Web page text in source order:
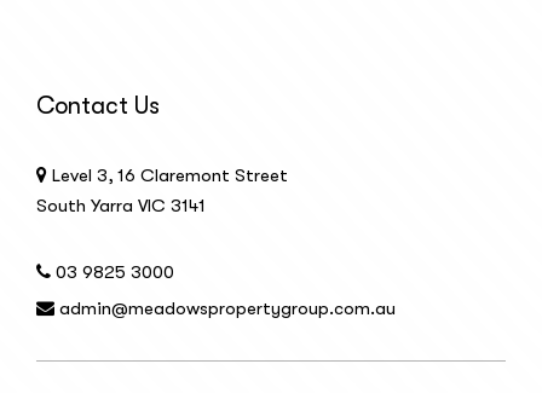
Contact Us
Level 3, 16 Claremont Street
South Yarra VIC 3141
03 9825 3000
admin@meadowspropertygroup.com.au